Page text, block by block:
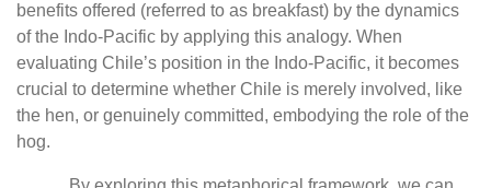
benefits offered (referred to as breakfast) by the dynamics
of the Indo-Pacific by applying this analogy. When
evaluating Chile’s position in the Indo-Pacific, it becomes
crucial to determine whether Chile is merely involved, like
the hen, or genuinely committed, embodying the role of the
hog.